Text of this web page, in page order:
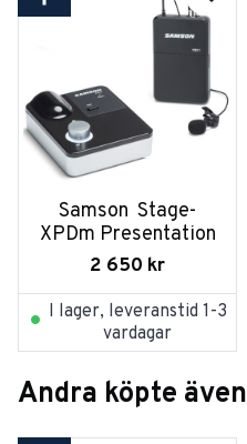
Samson  Stage-
XPDm Presentation
2 650 kr
I lager, leveranstid 1-3
vardagar
Andra köpte även